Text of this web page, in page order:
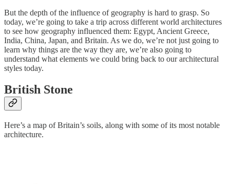
But the depth of the influence of geography is hard to grasp. So
today, we’re going to take a trip across different world architectures
to see how geography influenced them: Egypt, Ancient Greece,
India, China, Japan, and Britain. As we do, we’re not just going to
learn why things are the way they are, we’re also going to
understand what elements we could bring back to our architectural
styles today.
British Stone
Here’s a map of Britain’s soils, along with some of its most notable
architecture.